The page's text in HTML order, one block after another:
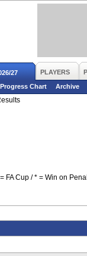
27 PLAYERS
Progress Chart
Archive
FA Cup / * = Win on